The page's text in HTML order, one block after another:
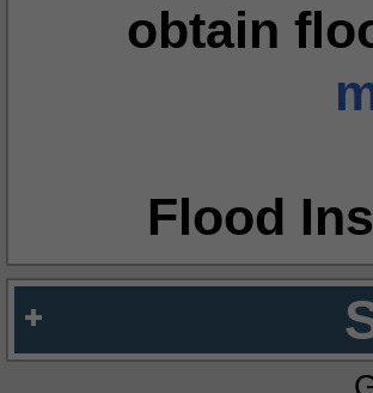
obtain
Flood